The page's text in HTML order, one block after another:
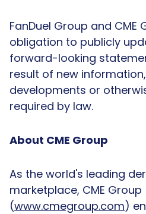
FanDuel Group and CME
obligation to publicly
forward-looking
result of new
developments or
required by law.
About CME Group
As the world's leading
marketplace, CME Group
(www.cmegroup.com)